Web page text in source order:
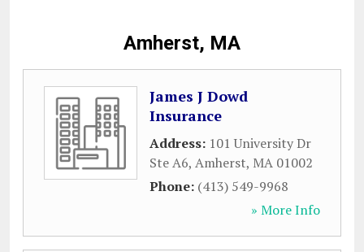
Amherst, MA
James J Dowd
Insurance
Address: 101 University Dr
Ste A6, Amherst, MA 01002
Phone: (413) 549-9968
» More Info